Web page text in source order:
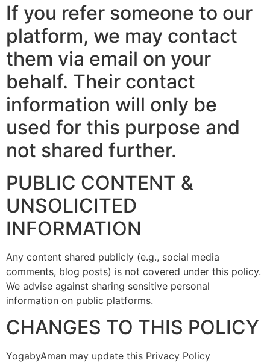
If you refer someone to our
platform, we may contact
them via email on your
behalf. Their contact
information will only be
used for this purpose and
not shared further.
PUBLIC CONTENT &
UNSOLICITED
INFORMATION
Any content shared publicly (e.g., social media
comments, blog posts) is not covered under this policy.
We advise against sharing sensitive personal
information on public platforms.
CHANGES TO THIS POLICY
YogabyAman may update this Privacy Policy